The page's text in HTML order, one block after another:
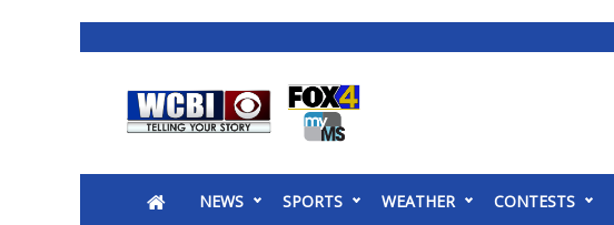
2025 Municipal Elections
NEWS SPORTS WEATHER CONTESTS